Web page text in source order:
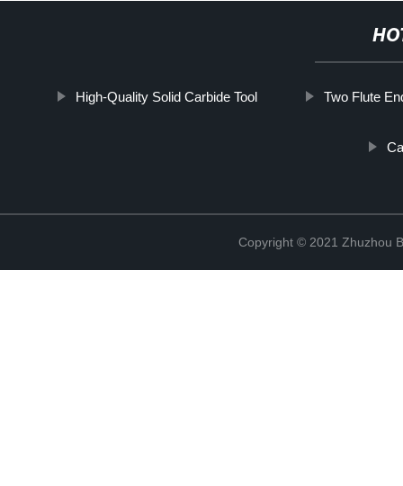
High-Quality Solid Carbide Tool Two Flute
Copyright © 2021 Zhuzhou